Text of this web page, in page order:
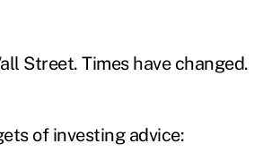
Street. Times have changed.
of investing advice: